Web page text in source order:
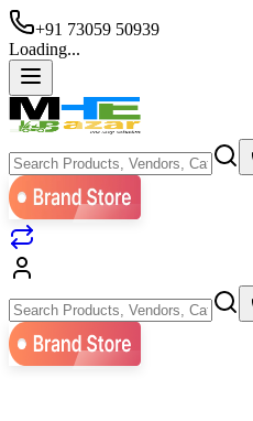
+91 73059 50939
Loading...